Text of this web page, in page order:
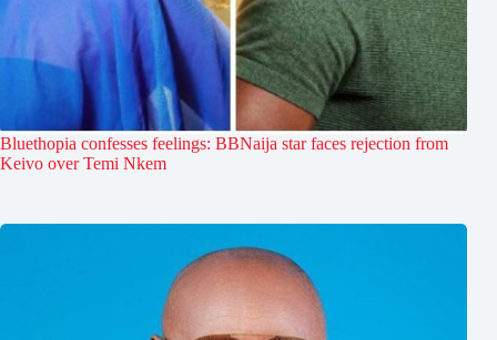
Bluethopia confesses feelings: BBNaija star faces rejection from
Keivo over Temi Nkem